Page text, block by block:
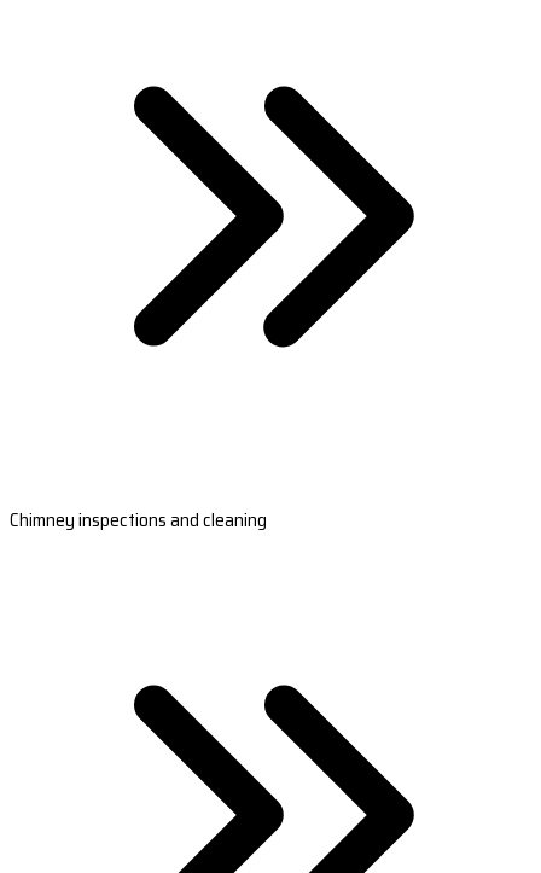
Chimney inspections and cleaning